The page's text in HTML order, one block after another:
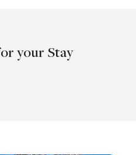
your Stay